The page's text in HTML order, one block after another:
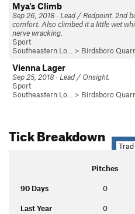
Mya's Climb
Sep 26, 2018 · Lead / Redpoint. 2nd
comfort. Also climbed it a little wet
nerve wracking.
Sport
Southeastern Lo… > Birdsboro
Vienna Lager
Sep 25, 2018 · Lead / Onsight.
Sport
Southeastern Lo… > Birdsboro
Tick Breakdown
Trad
Pitches
90 Days 0
Last Year 0